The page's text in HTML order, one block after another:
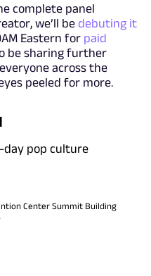
complete panel
we’ll be debuting it
Eastern for paid
be sharing further
across the
peeled for more.
day pop culture
Center Summit Building